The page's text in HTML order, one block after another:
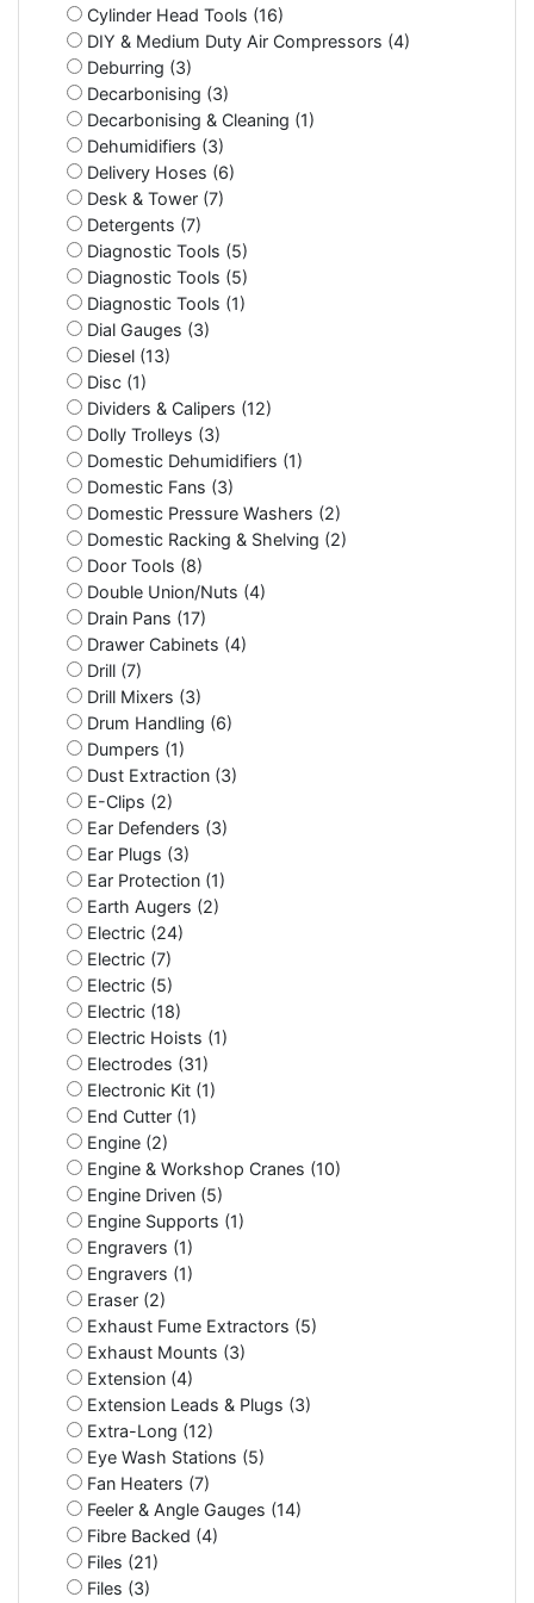
Cylinder Head Tools (16)
DIY & Medium Duty Air Compressors (4)
Deburring (3)
Decarbonising (3)
Decarbonising & Cleaning (1)
Dehumidifiers (3)
Delivery Hoses (6)
Desk & Tower (7)
Detergents (7)
Diagnostic Tools (5)
Diagnostic Tools (5)
Diagnostic Tools (1)
Dial Gauges (3)
Diesel (13)
Disc (1)
Dividers & Calipers (12)
Dolly Trolleys (3)
Domestic Dehumidifiers (1)
Domestic Fans (3)
Domestic Pressure Washers (2)
Domestic Racking & Shelving (2)
Door Tools (8)
Double Union/Nuts (4)
Drain Pans (17)
Drawer Cabinets (4)
Drill (7)
Drill Mixers (3)
Drum Handling (6)
Dumpers (1)
Dust Extraction (3)
E-Clips (2)
Ear Defenders (3)
Ear Plugs (3)
Ear Protection (1)
Earth Augers (2)
Electric (24)
Electric (7)
Electric (5)
Electric (18)
Electric Hoists (1)
Electrodes (31)
Electronic Kit (1)
End Cutter (1)
Engine (2)
Engine & Workshop Cranes (10)
Engine Driven (5)
Engine Supports (1)
Engravers (1)
Engravers (1)
Eraser (2)
Exhaust Fume Extractors (5)
Exhaust Mounts (3)
Extension (4)
Extension Leads & Plugs (3)
Extra-Long (12)
Eye Wash Stations (5)
Fan Heaters (7)
Feeler & Angle Gauges (14)
Fibre Backed (4)
Files (21)
Files (3)